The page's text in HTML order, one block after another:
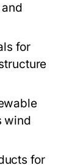
for
wind
for